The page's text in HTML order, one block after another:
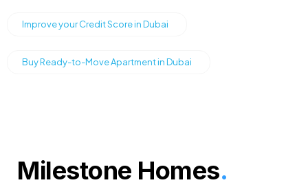
Improve your Credit Score in Dubai
Buy Ready-to-Move Apartment in Dubai
Milestone Homes.